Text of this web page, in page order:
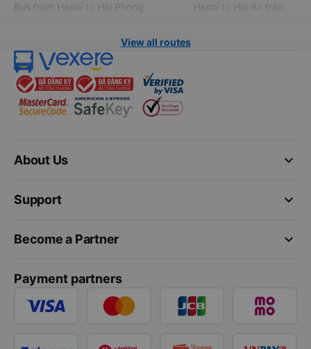
Bus from Hanoi to Hai Phong
Hanoi to Hoi An train
View all routes
keyboard_arrow_down
About Us
keyboard_arrow_down
Support
keyboard_arrow_down
Become a Partner
Payment partners